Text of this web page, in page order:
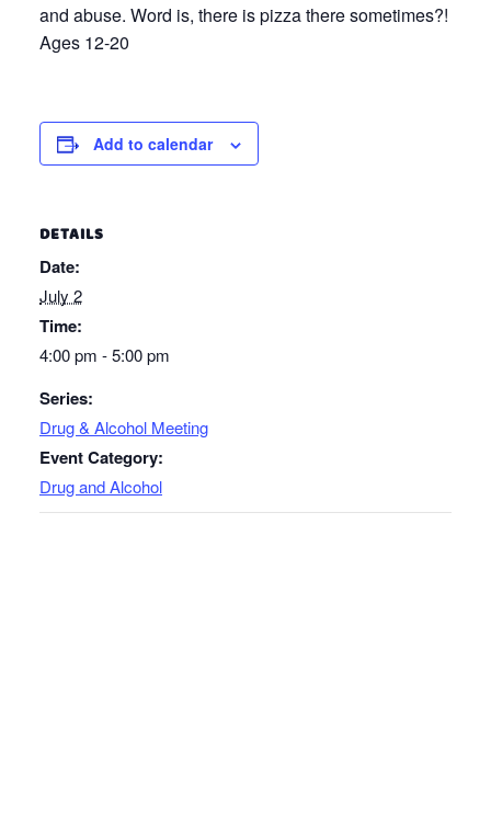
and abuse. Word is, there is pizza there sometimes?!
Ages 12-20
Add to calendar
DETAILS
Date:
July 2
Time:
4:00 pm - 5:00 pm
Series:
Drug & Alcohol Meeting
Event Category:
Drug and Alcohol